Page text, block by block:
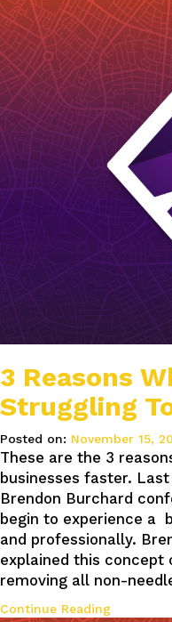
3 Reasons
Struggling
Posted on: November 15,
These are the 3
businesses faster.
Brendon Burchard
begin to experience a
and professionally.
explained this concept
removing all non-
Continue Reading